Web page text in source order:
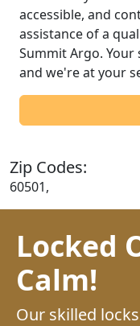
accessible, and
assistance of a
Summit Argo.
and we're at your
Zip Codes:
60501,
Locked
Calm!
Our skilled